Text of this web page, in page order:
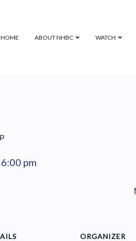
HOME ABOUT NHBC WATCH
6:00 pm
ORGANIZER